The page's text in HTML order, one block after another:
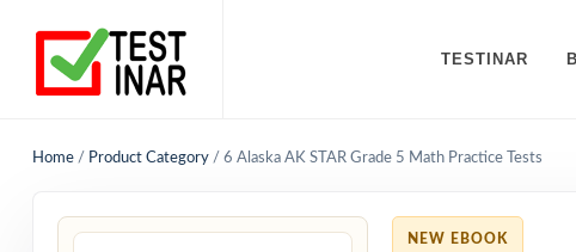
TESTINAR
Home / Product Category / 6 Alaska AK STAR Grade 5 Math Practice Tests
NEW EBOOK